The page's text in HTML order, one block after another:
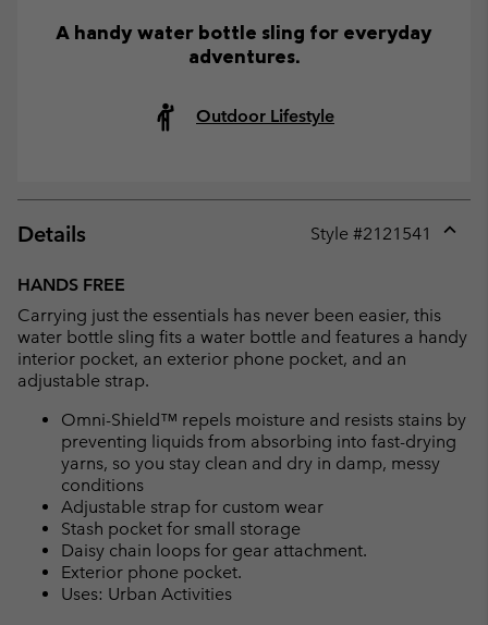
A handy water bottle sling for everyday
adventures.
Outdoor Lifestyle
Details Style #2121541
HANDS FREE
Carrying just the essentials has never been easier, this
water bottle sling fits a water bottle and features a handy
interior pocket, an exterior phone pocket, and an
adjustable strap.
Omni-Shield™ repels moisture and resists stains by
preventing liquids from absorbing into fast-drying
yarns, so you stay clean and dry in damp, messy
conditions
Adjustable strap for custom wear
Stash pocket for small storage
Daisy chain loops for gear attachment.
Exterior phone pocket.
Uses: Urban Activities